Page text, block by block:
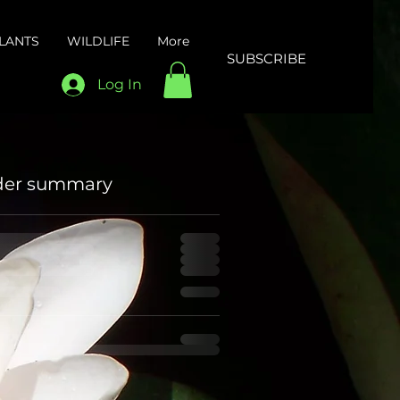
WILDLIFE More
Log In
SUBSCRIBE
summary